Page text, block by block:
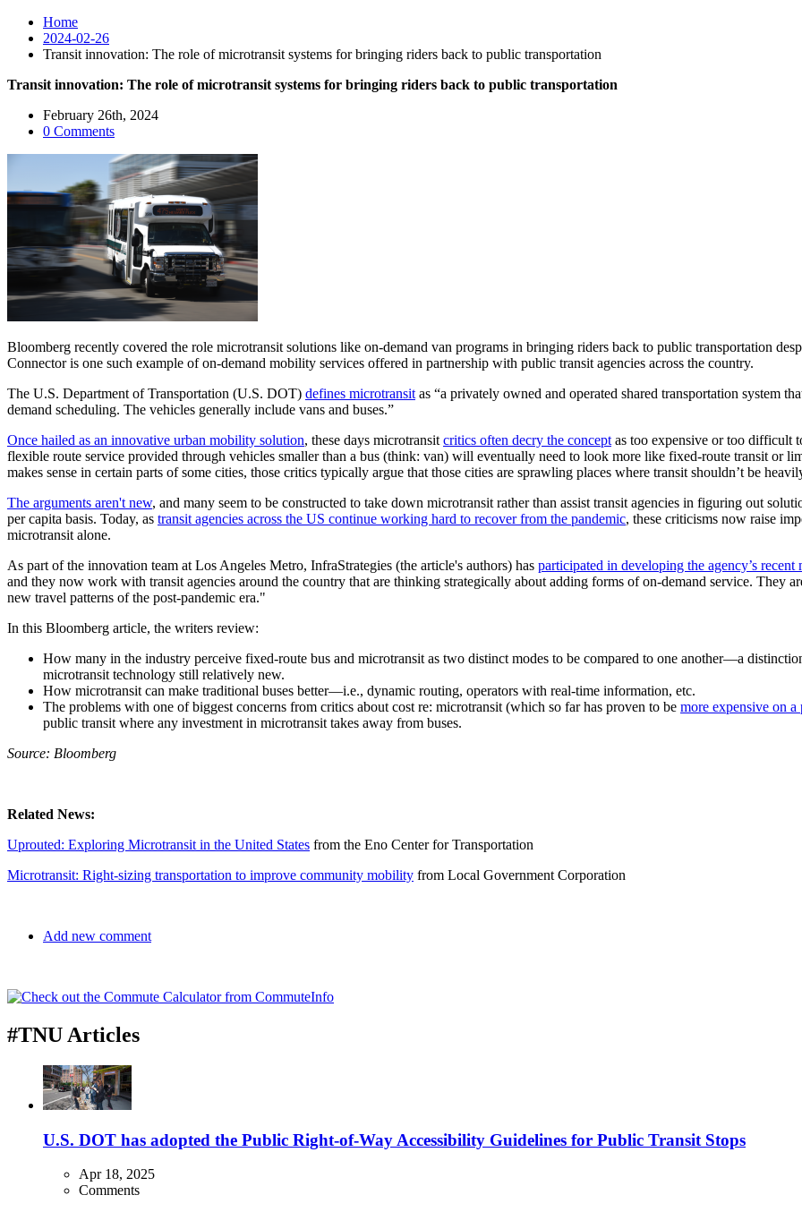
Home
2024-02-26
Transit innovation: The role of microtransit systems for bringing riders back to public transportation
Transit innovation: The role of microtransit systems for bringing riders back to public transportation
February 26th, 2024
0 Comments
Bloomberg recently covered the role microtransit solutions like on-demand van programs in bringing riders back to public transportation
Connector is one such example of on-demand mobility services offered in partnership with public transit agencies across the country.
The U.S. Department of Transportation (U.S. DOT) defines microtransit as “a privately owned and operated shared transportation system
demand scheduling. The vehicles generally include vans and buses.”
Once hailed as an innovative urban mobility solution, these days microtransit critics often decry the concept as too expensive or too difficult
flexible route service provided through vehicles smaller than a bus (think: van) will eventually need to look more like fixed-route transit or
makes sense in certain parts of some cities, those critics typically argue that those cities are sprawling places where transit shouldn’t be
The arguments aren't new, and many seem to be constructed to take down microtransit rather than assist transit agencies in figuring out
per capita basis. Today, as transit agencies across the US continue working hard to recover from the pandemic, these criticisms now raise
microtransit alone.
As part of the innovation team at Los Angeles Metro, InfraStrategies (the article's authors) has participated in developing the agency’s
and they now work with transit agencies around the country that are thinking strategically about adding forms of on-demand service. They
new travel patterns of the post-pandemic era."
In this Bloomberg article, the writers review:
How many in the industry perceive fixed-route bus and microtransit as two distinct modes to be compared to one another—a
microtransit technology still relatively new.
How microtransit can make traditional buses better—i.e., dynamic routing, operators with real-time information, etc.
The problems with one of biggest concerns from critics about cost re: microtransit (which so far has proven to be more expensive on a
public transit where any investment in microtransit takes away from buses.
Source: Bloomberg
Related News:
Uprouted: Exploring Microtransit in the United States from the Eno Center for Transportation
Microtransit: Right-sizing transportation to improve community mobility from Local Government Corporation
Add new comment
#TNU Articles
U.S. DOT has adopted the Public Right-of-Way Accessibility Guidelines for Public Transit Stops
Apr 18, 2025
Comments